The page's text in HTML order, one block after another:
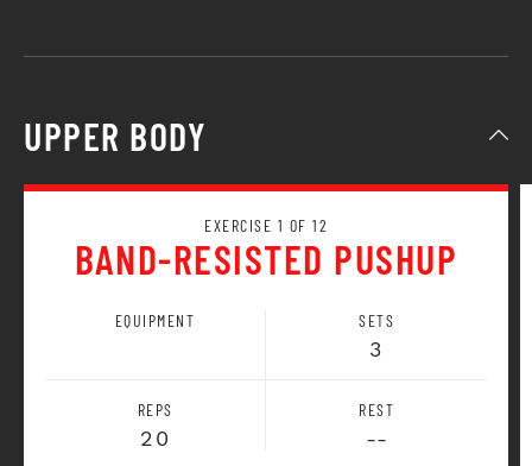
UPPER BODY
EXERCISE 1 OF 12
BAND-RESISTED PUSHUP
EQUIPMENT SETS
3
REPS
20
REST
--